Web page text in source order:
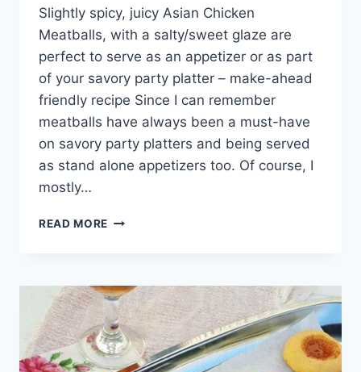
Slightly spicy, juicy Asian Chicken
Meatballs, with a salty/sweet glaze are
perfect to serve as an appetizer or as part
of your savory party platter – make-ahead
friendly recipe Since I can remember
meatballs have always been a must-have
on savory party platters and being served
as stand alone appetizers too. Of course, I
mostly…
READ MORE ASIAN